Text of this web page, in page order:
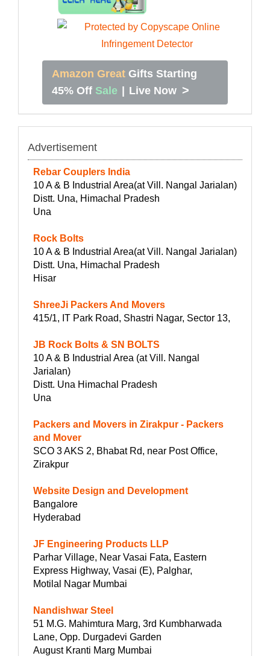
Amazon Great Gifts Starting
45% Off Sale | Live Now >
Advertisement
Rebar Couplers India
10 A & B Industrial Area(at Vill. Nangal Jarialan)
Distt. Una, Himachal Pradesh
Una
Rock Bolts
10 A & B Industrial Area(at Vill. Nangal Jarialan)
Distt. Una, Himachal Pradesh
Hisar
ShreeJi Packers And Movers
415/1, IT Park Road, Shastri Nagar, Sector 13,
JB Rock Bolts & SN BOLTS
10 A & B Industrial Area (at Vill. Nangal
Jarialan)
Distt. Una Himachal Pradesh
Una
Packers and Movers in Zirakpur - Packers
and Mover
SCO 3 AKS 2, Bhabat Rd, near Post Office,
Zirakpur
Website Design and Development
Bangalore
Hyderabad
JF Engineering Products LLP
Parhar Village, Near Vasai Fata, Eastern
Express Highway, Vasai (E), Palghar,
Motilal Nagar Mumbai
Nandishwar Steel
51 M.G. Mahimtura Marg, 3rd Kumbharwada
Lane, Opp. Durgadevi Garden
August Kranti Marg Mumbai